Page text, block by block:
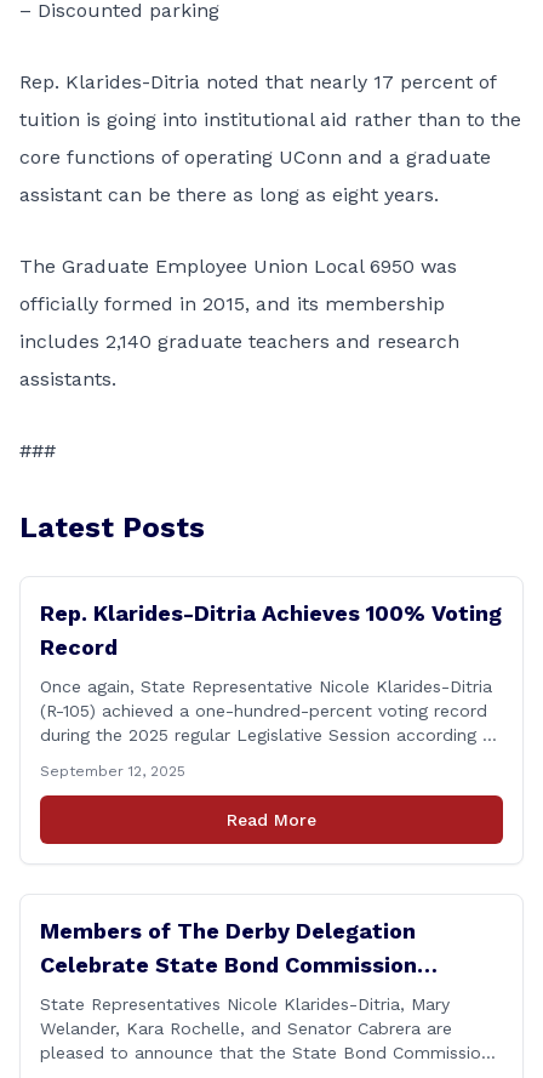
– Discounted parking
Rep. Klarides-Ditria noted that nearly 17 percent of
tuition is going into institutional aid rather than to the
core functions of operating UConn and a graduate
assistant can be there as long as eight years.
The Graduate Employee Union Local 6950 was
officially formed in 2015, and its membership
includes 2,140 graduate teachers and research
assistants.
###
Latest Posts
Rep. Klarides-Ditria Achieves 100% Voting
Record
Once again, State Representative Nicole Klarides-Ditria
(R-105) achieved a one-hundred-percent voting record
during the 2025 regular Legislative Session according to
year, Rep. Klarides-Ditria cast her vote on 381 separate
pieces of legislation that made it to the floor of the
House of Representatives during the regular session.
September 12, 2025
Read More
Members of The Derby Delegation
Celebrate State Bond Commission
Funding for Derby Senior Center
State Representatives Nicole Klarides-Ditria, Mary
Welander, Kara Rochelle, and Senator Cabrera are
pleased to announce that the State Bond Commission